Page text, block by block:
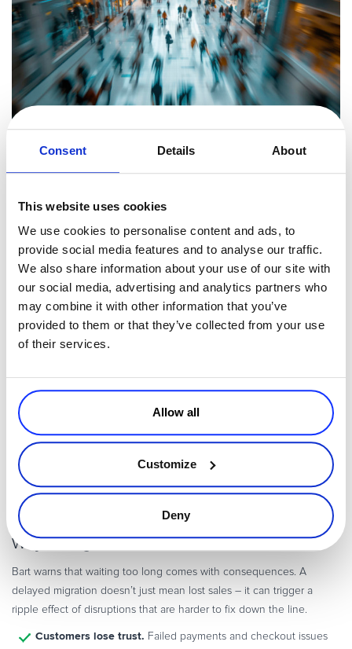
Consent Details About
This website uses cookies
We use cookies to personalise content and ads, to
provide social media features and to analyse our traffic.
We also share information about your use of our site with
our social media, advertising and analytics partners who
may combine it with other information that you’ve
provided to them or that they’ve collected from your use
of their services.
Allow all
Customize
Deny
When payments stop, cash flow is immediately at risk, and
businesses need to act fast to prevent long-term damage.
Some companies have managed to fully migrate in just a few days.
Bart shares a case where a large U.S.-based company reached out
on a Friday morning, urgently needing to restore its online sales.
Within hours, NDAs were exchanged, legal contracts were reviewed,
and the technical team began working on the transition.
Monday morning, the business was live and processing transactions
again.
A migration that fast isn’t just about moving data. It requires a
payment provider with the right expertise, infrastructure, and
industry connections to make the transition seamless.
Why Acting Fast Makes All the Difference
Bart warns that waiting too long comes with consequences. A
delayed migration doesn’t just mean lost sales – it can trigger a
ripple effect of disruptions that are harder to fix down the line.
Customers lose trust. Failed payments and checkout issues